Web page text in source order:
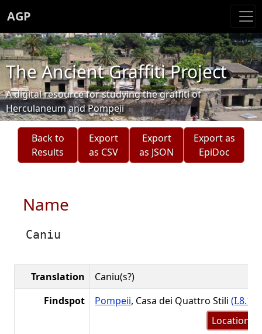
AGP
The Ancient Graffiti Project
A digital resource for studying the graffiti of
Herculaneum and Pompeii
Back to
Results
Export
as CSV
Export
as JSON
Export as
EpiDoc
Name
Caniu
Translation
Caniu(s?)
Findspot
Pompeii, Casa dei Quattro Stili (I.8.17)
Location